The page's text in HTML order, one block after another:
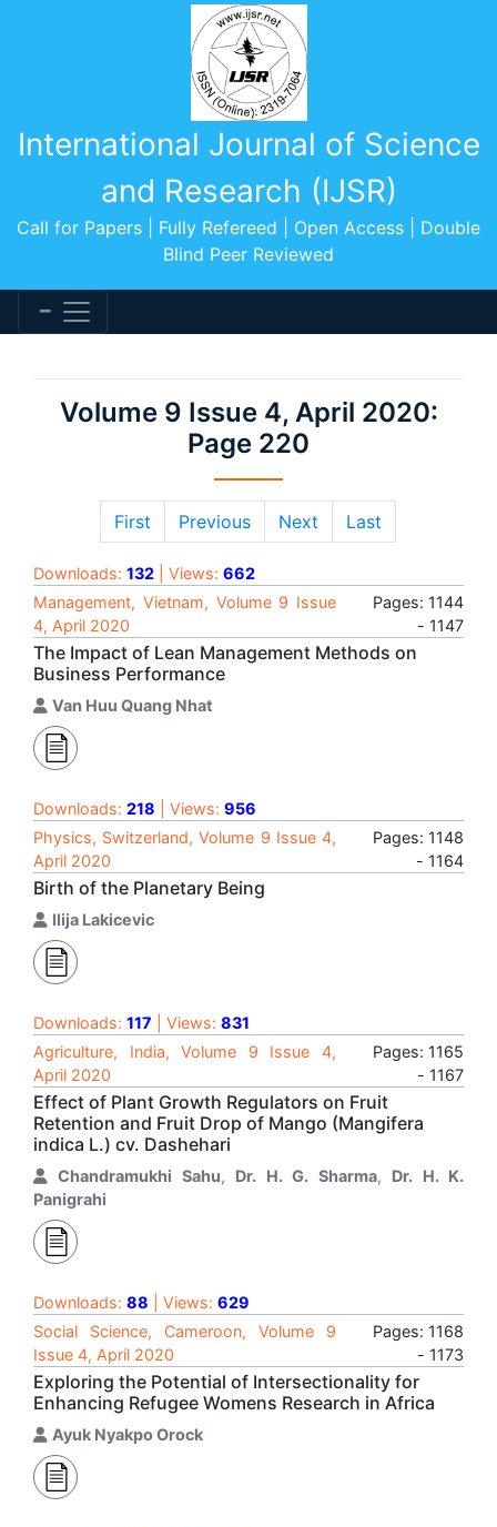
International Journal of Science
and Research (IJSR)
Call for Papers | Fully Refereed | Open Access | Double
Blind Peer Reviewed
Volume 9 Issue 4, April 2020:
Page 220
First Previous Next Last
Downloads: 132 | Views: 662
Management, Vietnam, Volume 9 Issue
4, April 2020
Pages: 1144
- 1147
The Impact of Lean Management Methods on
Business Performance
Van Huu Quang Nhat
Downloads: 218 | Views: 956
Physics, Switzerland, Volume 9 Issue 4,
April 2020
Pages: 1148
- 1164
Birth of the Planetary Being
Ilija Lakicevic
Downloads: 117 | Views: 831
Agriculture, India, Volume 9 Issue 4,
April 2020
Pages: 1165
- 1167
Effect of Plant Growth Regulators on Fruit
Retention and Fruit Drop of Mango (Mangifera
indica L.) cv. Dashehari
Chandramukhi Sahu, Dr. H. G. Sharma, Dr. H. K.
Panigrahi
Downloads: 88 | Views: 629
Social Science, Cameroon, Volume 9
Issue 4, April 2020
Pages: 1168
- 1173
Exploring the Potential of Intersectionality for
Enhancing Refugee Womens Research in Africa
Ayuk Nyakpo Orock